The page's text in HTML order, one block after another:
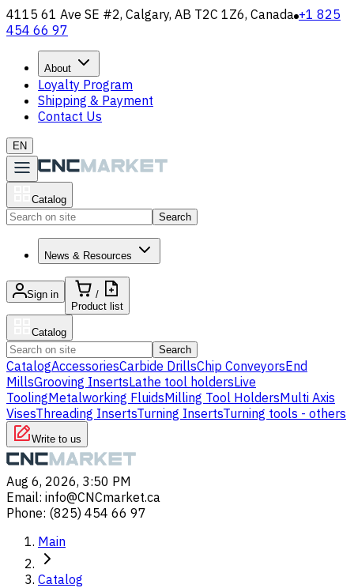
4115 61 Ave SE #2, Calgary, AB T2C 1Z6, Canada +1 825
454 66 97
About
Loyalty Program
Shipping & Payment
Contact Us
EN
Catalog
Search
News & Resources
Sign in
/
Product list
Catalog
Search
CatalogAccessoriesCarbide DrillsChip ConveyorsEnd
MillsGrooving InsertsLathe tool holdersLive
ToolingMetalworking FluidsMilling Tool HoldersMulti Axis
VisesThreading InsertsTurning InsertsTurning tools - others
Write to us
Aug 6, 2026, 3:50 PM
Email: info@CNCmarket.ca
Phone: (825) 454 66 97
Main
Catalog